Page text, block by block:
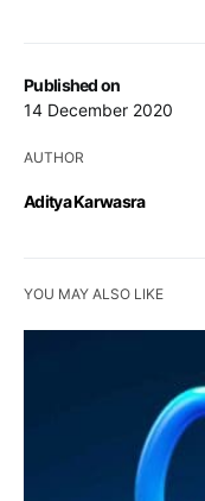
Published on
14 December 2020
AUTHOR
Aditya Karwasra
YOU MAY ALSO LIKE